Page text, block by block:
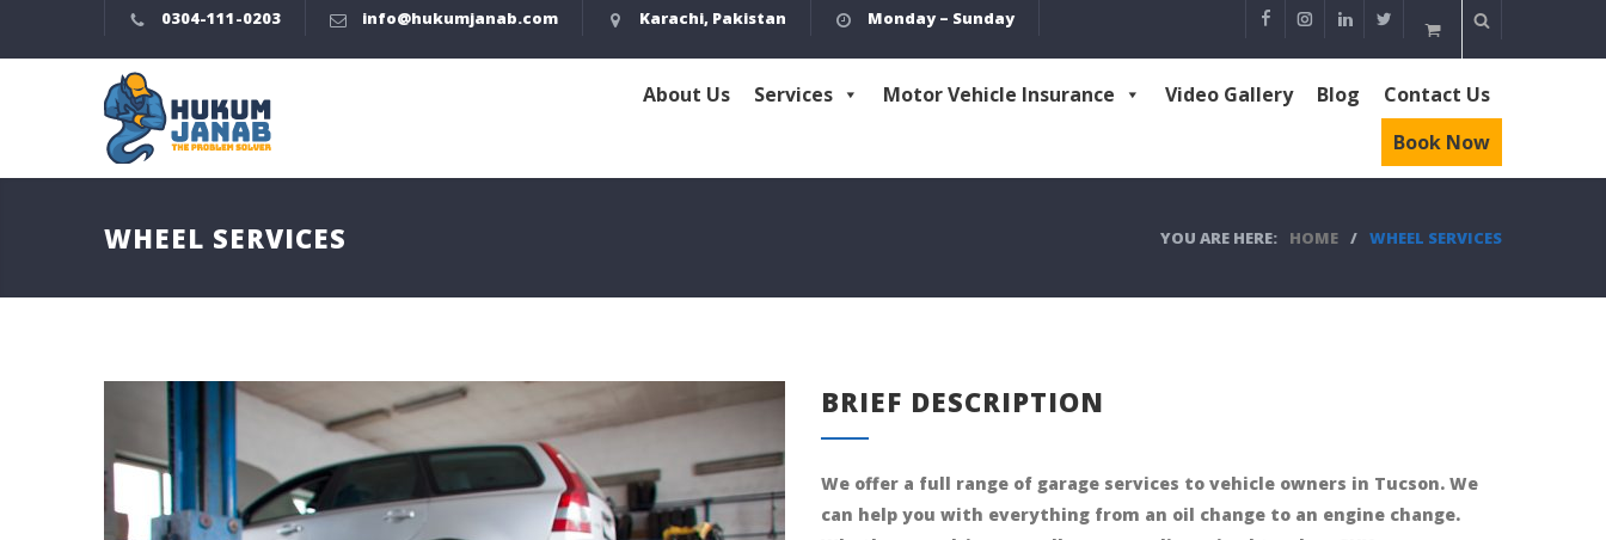
0304-111-0203 info@hukumjanab.com Karachi, Pakistan Monday – Sunday
About Us Services Motor Vehicle Insurance Video Gallery Blog
Contact Us
Book Now
WHEEL SERVICES YOU ARE HERE: HOME / WHEEL SERVICES
BRIEF DESCRIPTION
We offer a full range of garage services to vehicle owners in Tucson. We
can help you with everything from an oil change to an engine change.